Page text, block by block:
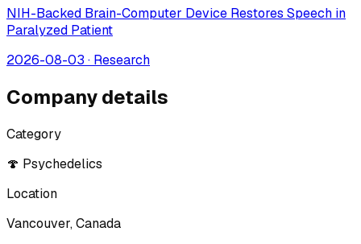
NIH-Backed Brain-Computer Device Restores Speech in
Paralyzed Patient
2026-08-03 · Research
Company details
Category
🍄 Psychedelics
Location
Vancouver, Canada